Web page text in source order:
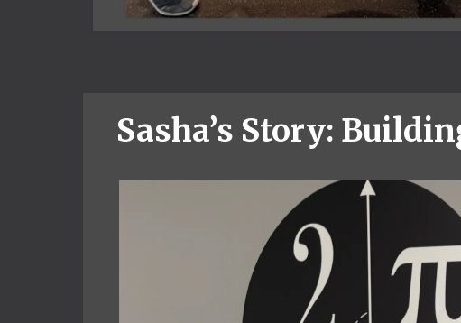
Sasha’s Story: